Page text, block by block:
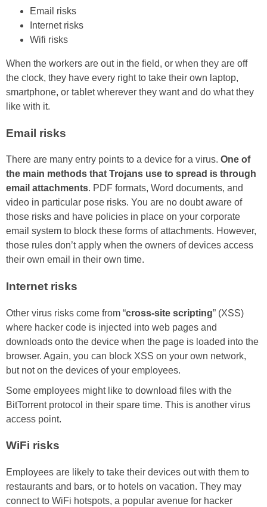
Email risks
Internet risks
Wifi risks
When the workers are out in the field, or when they are off
the clock, they have every right to take their own laptop,
smartphone, or tablet wherever they want and do what they
like with it.
Email risks
There are many entry points to a device for a virus. One of
the main methods that Trojans use to spread is through
email attachments. PDF formats, Word documents, and
video in particular pose risks. You are no doubt aware of
those risks and have policies in place on your corporate
email system to block these forms of attachments. However,
those rules don’t apply when the owners of devices access
their own email in their own time.
Internet risks
Other virus risks come from “cross-site scripting” (XSS)
where hacker code is injected into web pages and
downloads onto the device when the page is loaded into the
browser. Again, you can block XSS on your own network,
but not on the devices of your employees.
Some employees might like to download files with the
BitTorrent protocol in their spare time. This is another virus
access point.
WiFi risks
Employees are likely to take their devices out with them to
restaurants and bars, or to hotels on vacation. They may
connect to WiFi hotspots, a popular avenue for hacker